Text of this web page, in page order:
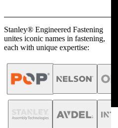
Stanley® Engineered Fastening
unites iconic names in fastening,
each with unique expertise: